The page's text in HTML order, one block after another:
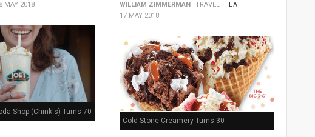
MAY 2018
Shop (Chink's) Turns 70
WILLIAM ZIMMERMAN TRAVEL
EAT
17 MAY 2018
Cold Stone Creamery Turns 30